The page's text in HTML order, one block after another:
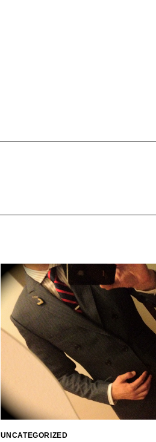
UNCATEGORIZED